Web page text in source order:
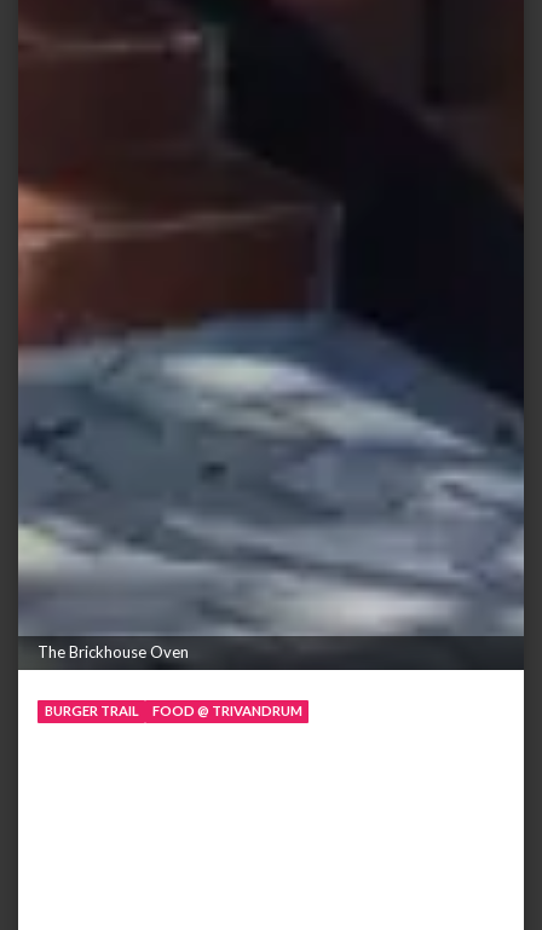
The Brickhouse Oven
BURGER TRAIL FOOD @ TRIVANDRUM